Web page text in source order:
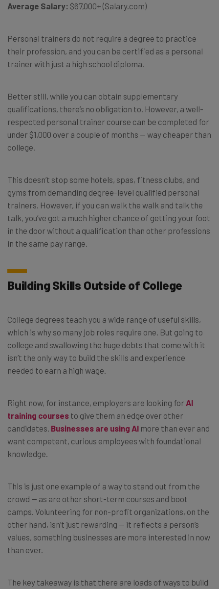
Average Salary: $67,000+ (Salary.com)
Personal trainers do not require a degree to practice
their profession, and you can be certified as a personal
trainer with just a high school diploma.
Better still, while you can obtain supplementary
qualifications, there’s no obligation to. However, a well-
respected personal trainer course can be completed for
under $1,000 over a couple of months — way cheaper than
college.
This doesn’t stop some hotels, spas, fitness clubs, and
gyms from demanding degree-level qualified personal
trainers. However, if you can walk the walk and talk the
talk, you’ve got a much higher chance of getting your foot
in the door without a qualification than other professions
in the same pay range.
Building Skills Outside of College
College degrees teach you a wide range of useful skills,
which is why so many job roles require one. But going to
college and swallowing the huge debts that come with it
isn’t the only way to build the skills and experience
needed to earn a high wage.
Right now, for instance, employers are looking for AI
training courses to give them an edge over other
candidates. Businesses are using AI more than ever and
want competent, curious employees with foundational
knowledge.
This is just one example of a way to stand out from the
crowd — as are other short-term courses and boot
camps. Volunteering for non-profit organizations, on the
other hand, isn’t just rewarding — it reflects a person’s
values, something businesses are more interested in now
than ever.
The key takeaway is that there are loads of ways to build